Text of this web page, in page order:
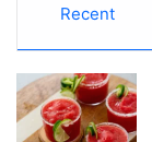
Recent